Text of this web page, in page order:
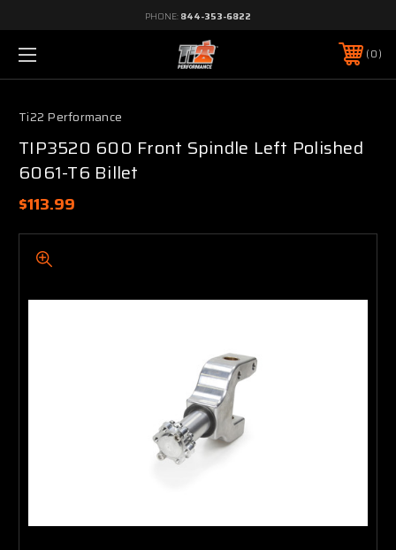
PHONE: 844-353-6822
0
Ti22 Performance
TIP3520 600 Front Spindle Left Polished
6061-T6 Billet
$113.99